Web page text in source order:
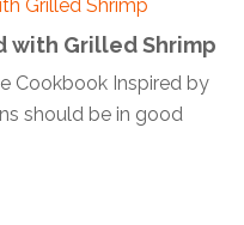
with Grilled Shrimp
Cookbook Inspired by
should be in good